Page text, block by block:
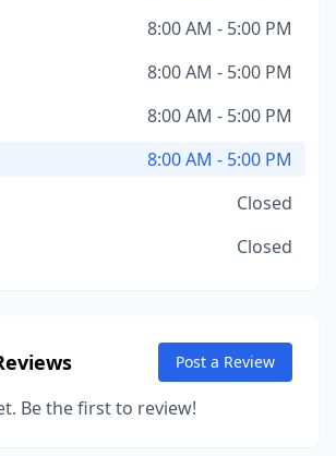
8:00 AM - 5:00 PM
8:00 AM - 5:00 PM
8:00 AM - 5:00 PM
8:00 AM - 5:00 PM
Closed
Closed
Post a Review
Be the first to review!